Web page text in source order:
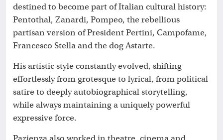
destined to become part of Italian cultural history:
Pentothal, Zanardi, Pompeo, the rebellious
partisan version of President Pertini, Campofame,
Francesco Stella and the dog Astarte.
His artistic style constantly evolved, shifting
effortlessly from grotesque to lyrical, from political
satire to deeply autobiographical storytelling,
while always maintaining a uniquely powerful
expressive force.